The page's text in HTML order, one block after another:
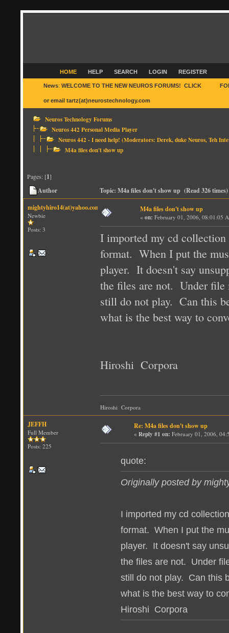
HOME HELP SEARCH LOGIN REGISTER
News: WELCOME TO THE NEW NEUROS FORUMS! CLICK
or email tartz(at)neurostechnology.com
Neuros Technology Forums
Neuros 442 Personal Media Player
Neuros 442 - I need help! (Moderators: Derek,duke Neuros,Teh
M4a files don't show up
Pages: [1]
Author
Topic: M4a files don't show up (Read 326 times)
mightyhiro14(at)yahoo.com
Newbie
Posts: 3
M4a files don't show up
« on: February 01, 2006, 08:01:05
I imported my cd
format. When I put the
player. It doesn't say
the files are not. Under file
still do not play. Can this
what is the best way to
Hiroshi Corpora
Hiroshi Corpora
JEFFH
Full Member
Posts: 225
Re: M4a files don't show up
« Reply #1 on: February 01, 2006,
quote:
Originally posted by
I imported my cd
format. When I put the
player. It doesn't say
the files are not. Under
still do not play. Can this
what is the best way to
Hiroshi Corpora